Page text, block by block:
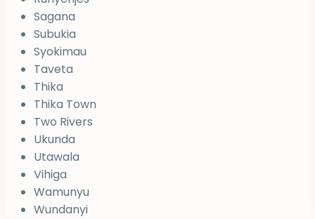
Sagana
Subukia
Syokimau
Taveta
Thika
Thika Town
Two Rivers
Ukunda
Utawala
Vihiga
Wamunyu
Wundanyi